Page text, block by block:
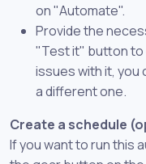
on "Automate".
Provide the
"Test it" button to
issues with it, you
a different one.
Create a schedule
If you want to run this